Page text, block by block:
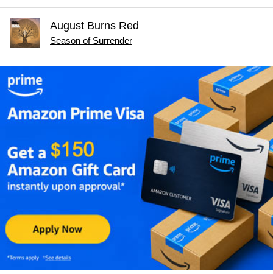
August Burns Red
Season of Surrender